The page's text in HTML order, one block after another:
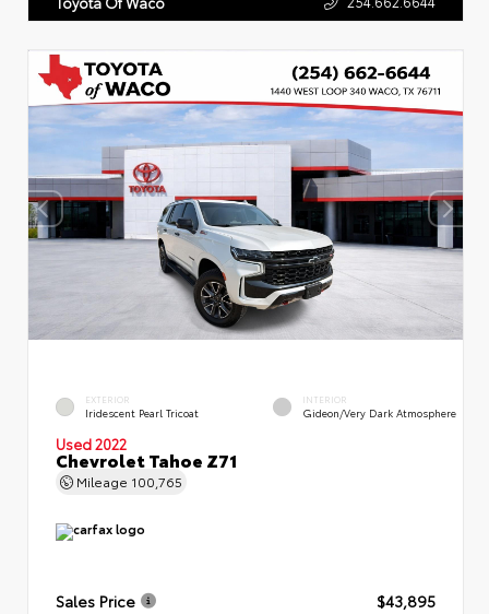
EXTERIOR
Iridescent Pearl Tricoat
INTERIOR
Gideon/Very Dark Atmosphere
Used 2022
Chevrolet Tahoe Z71
Mileage 100,765
Sales Price
$43,895